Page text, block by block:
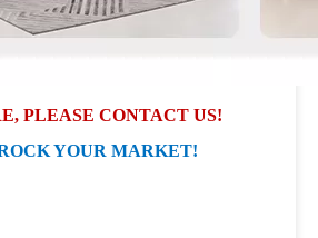
PLEASE CONTACT US!
YOUR MARKET!